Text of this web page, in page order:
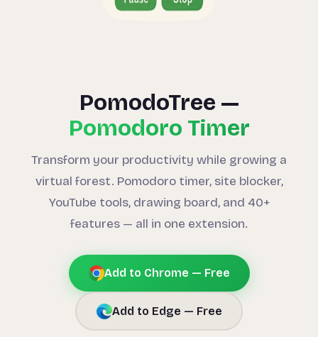
PomodoTree —
Pomodoro Timer
Transform your productivity while growing a
virtual forest. Pomodoro timer, site blocker,
YouTube tools, drawing board, and 40+
features — all in one extension.
Add to Chrome — Free
Add to Edge — Free